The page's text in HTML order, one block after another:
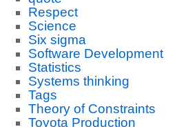
Respect
Science
Six sigma
Software Development
Statistics
Systems thinking
Tags
Theory of Constraints
Toyota Production